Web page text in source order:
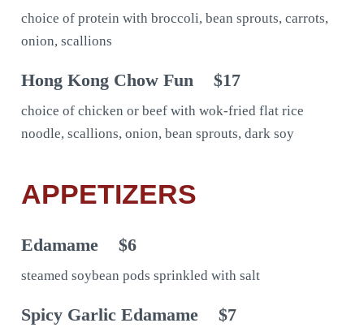
choice of protein with broccoli, bean sprouts, carrots,
onion, scallions
Hong Kong Chow Fun $17
choice of chicken or beef with wok-fried flat rice
noodle, scallions, onion, bean sprouts, dark soy
APPETIZERS
Edamame $6
steamed soybean pods sprinkled with salt
Spicy Garlic Edamame $7